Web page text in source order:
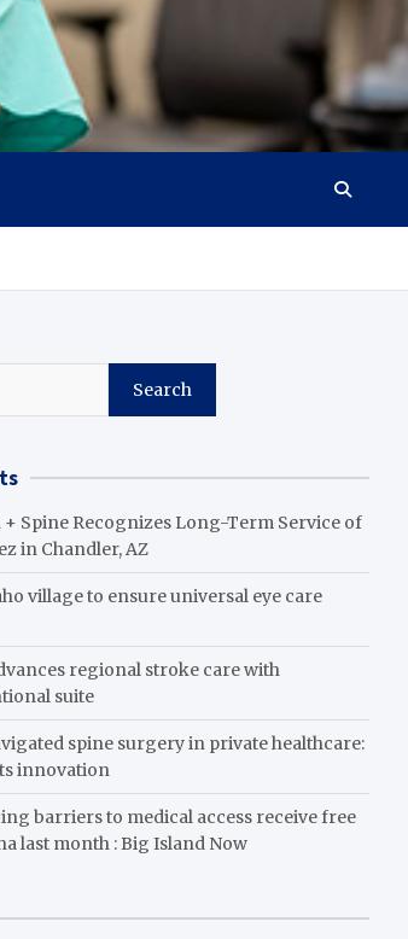
Search
+ Spine Recognizes Long-Term Service of
in Chandler, AZ
village to ensure universal eye care
regional stroke care with
suite
spine surgery in private healthcare:
innovation
barriers to medical access receive free
last month : Big Island Now